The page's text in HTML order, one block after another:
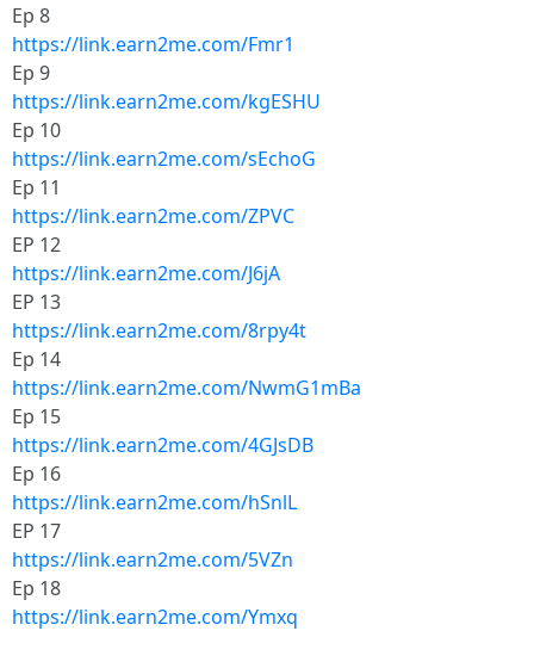
Ep 8
https://link.earn2me.com/Fmr1
Ep 9
https://link.earn2me.com/kgESHU
Ep 10
https://link.earn2me.com/sEchoG
Ep 11
https://link.earn2me.com/ZPVC
EP 12
https://link.earn2me.com/J6jA
EP 13
https://link.earn2me.com/8rpy4t
Ep 14
https://link.earn2me.com/NwmG1mBa
Ep 15
https://link.earn2me.com/4GJsDB
Ep 16
https://link.earn2me.com/hSnlL
EP 17
https://link.earn2me.com/5VZn
Ep 18
https://link.earn2me.com/Ymxq